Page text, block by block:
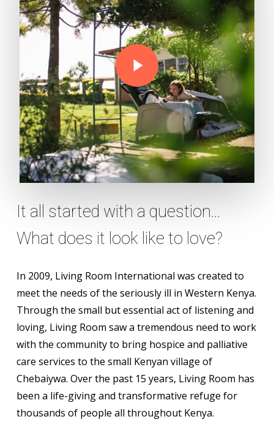
Play Video
It all started with a question...
What does it look like to love?
In 2009, Living Room International was created to
meet the needs of the seriously ill in Western Kenya.
Through the small but essential act of listening and
loving, Living Room saw a tremendous need to work
with the community to bring hospice and palliative
care services to the small Kenyan village of
Chebaiywa. Over the past 15 years, Living Room has
been a life-giving and transformative refuge for
thousands of people all throughout Kenya.